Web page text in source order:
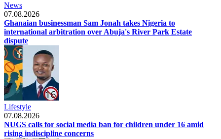
News
07.08.2026
Ghanaian businessman Sam Jonah takes Nigeria to
international arbitration over Abuja's River Park Estate
dispute
Lifestyle
07.08.2026
NUGS calls for social media ban for children under 16 amid
rising indiscipline concerns